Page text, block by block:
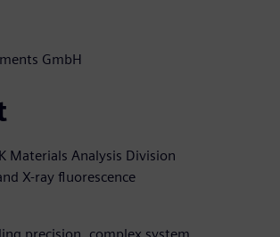
GmbH
Materials Analysis Division
X-ray fluorescence